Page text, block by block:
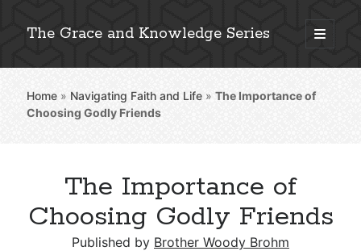
The Grace and Knowledge Series
open
primary
Sidebar
Explore 2,000+ In-Depth Bible Essays
Detailed Search »
Home » Navigating Faith and Life »The Importance of
Choosing Godly Friends
The Importance of
Choosing Godly Friends
Published by Brother Woody Brohm